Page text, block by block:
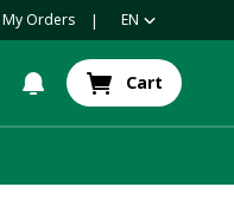
My Orders | EN
Cart